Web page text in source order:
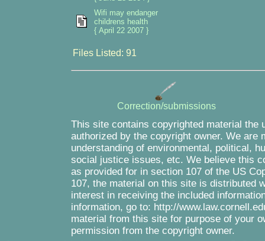
Wifi may endanger
childrens health
{ April 22 2007 }
Files Listed: 91
Correction/submissions
This site contains copyrighted material the
authorized by the copyright owner. We are
understanding of environmental, political,
social justice issues, etc. We believe this
as provided for in section 107 of the US
107, the material on this site is distributed
interest in receiving the included
information, go to: http://
material from this site for purpose of your
permission from the copyright owner.